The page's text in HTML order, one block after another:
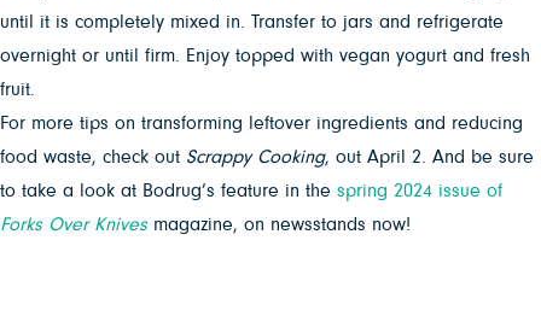
until it is completely mixed in. Transfer to jars and refrigerate
overnight or until firm. Enjoy topped with vegan yogurt and fresh
fruit.
For more tips on transforming leftover ingredients and reducing
food waste, check out Scrappy Cooking, out April 2. And be sure
to take a look at Bodrug’s feature in the spring 2024 issue of
Forks Over Knivesmagazine, on newsstands now!